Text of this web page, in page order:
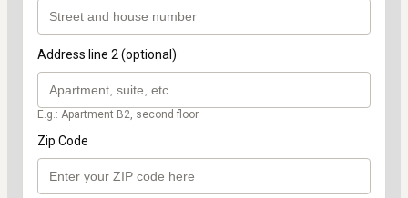
Address line 2 (optional)
E.g.: Apartment B2, second floor.
Zip Code